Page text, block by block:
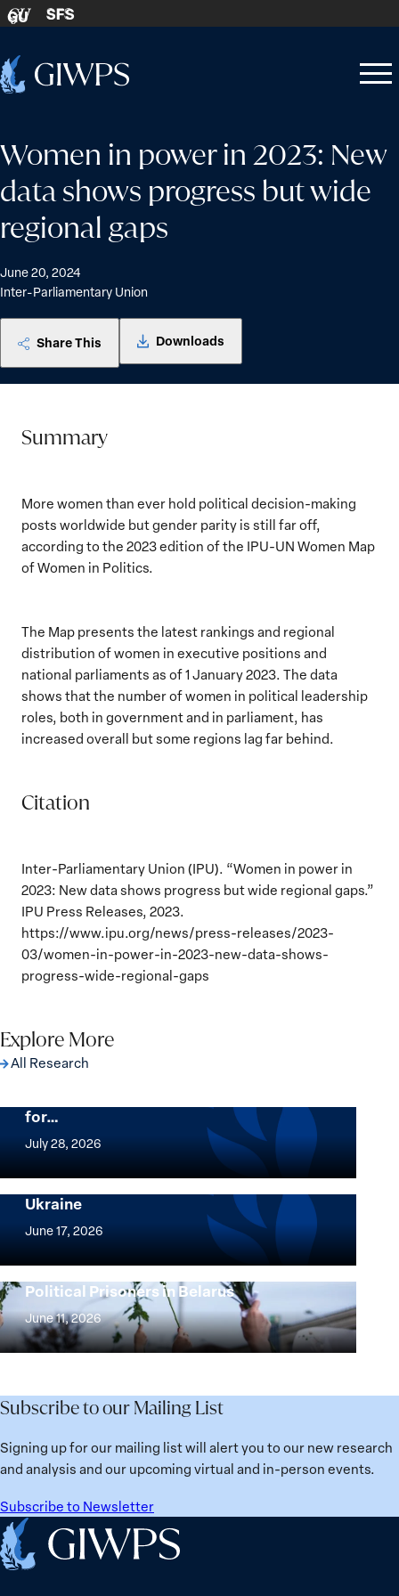
Skip to content
GU SFS
Home
Open
Close
Women in power in 2023: New
data shows progress but wide
regional gaps
June 20, 2024
Inter-Parliamentary Union
Share This Downloads
Summary
More women than ever hold political decision-making
posts worldwide but gender parity is still far off,
according to the 2023 edition of the IPU-UN Women Map
of Women in Politics.
The Map presents the latest rankings and regional
distribution of women in executive positions and
national parliaments as of 1 January 2023. The data
shows that the number of women in political leadership
roles, both in government and in parliament, has
increased overall but some regions lag far behind.
Citation
Inter-Parliamentary Union (IPU). “Women in power in
2023: New data shows progress but wide regional gaps.”
IPU Press Releases, 2023.
https://www.ipu.org/news/press-releases/2023-
03/women-in-power-in-2023-new-data-shows-
progress-wide-regional-gaps
Explore More
All Research
The Women, Peace and Security Agenda
for…
July 28, 2026
Women,
and
Security
Agenda
25
Years:
Building
Institutions
for
Future
Implementation of the Women, Peace and
Security Agenda: Lessons Learned from
Ukraine
June 17, 2026
Implementation
Women,
Peace
and
Security
Agenda:
Learned
from
Ukraine
Strong at the Broken Places: Women
Political Prisoners in Belarus
June 11, 2026
Strong
at
the
Broken
Women
Political
Prisoners
Subscribe to our Mailing List
Signing up for our mailing list will alert you to our new research
and analysis and our upcoming virtual and in-person events.
Subscribe to Newsletter
Home